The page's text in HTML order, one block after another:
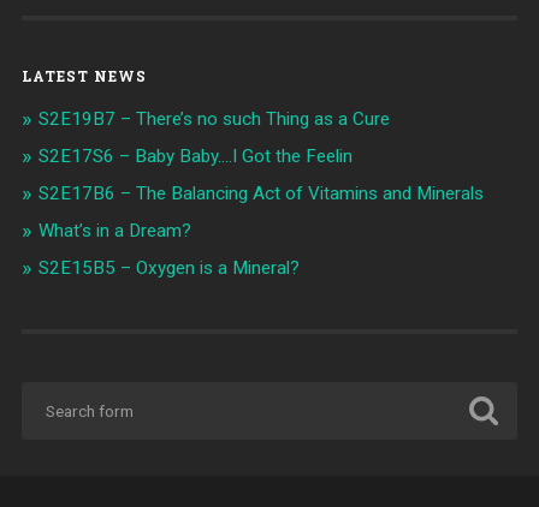
LATEST NEWS
S2E19B7 – There’s no such Thing as a Cure
S2E17S6 – Baby Baby….I Got the Feelin
S2E17B6 – The Balancing Act of Vitamins and Minerals
What’s in a Dream?
S2E15B5 – Oxygen is a Mineral?